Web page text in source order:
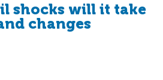
shocks will it take
changes